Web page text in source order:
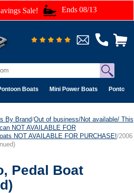
Sale! Ends 08/13
Boats Mini Power Boats Pontoon
By Brand/Out of business/Not available/ This
NOT AVAILABLE FOR
NOT AVAILABLE FOR PURCHASE!/2006
Pedal Boat